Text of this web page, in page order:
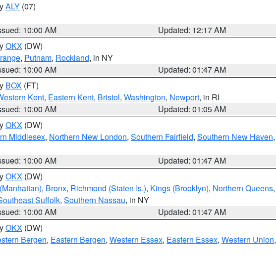
ALY (07)
10:00 AM
Updated: 12:17 AM
OKX (DW)
, Putnam, Rockland, in NY
10:00 AM
Updated: 01:47 AM
BOX (FT)
Kent, Eastern Kent, Bristol, Washington, Newport, in RI
10:00 AM
Updated: 01:05 AM
OKX (DW)
Middlesex, Northern New London, Southern Fairfield, Southern New Haven,
10:00 AM
Updated: 01:47 AM
OKX (DW)
, Bronx, Richmond (Staten Is.), Kings (Brooklyn), Northern Queens,
Suffolk, Southern Nassau, in NY
10:00 AM
Updated: 01:47 AM
OKX (DW)
Bergen, Eastern Bergen, Western Essex, Eastern Essex, Western Union,